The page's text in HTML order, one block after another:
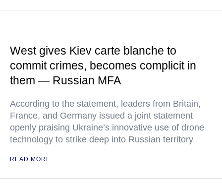
West gives Kiev carte blanche to
commit crimes, becomes complicit in
them — Russian MFA
According to the statement, leaders from Britain,
France, and Germany issued a joint statement
openly praising Ukraine’s innovative use of drone
technology to strike deep into Russian territory
READ MORE